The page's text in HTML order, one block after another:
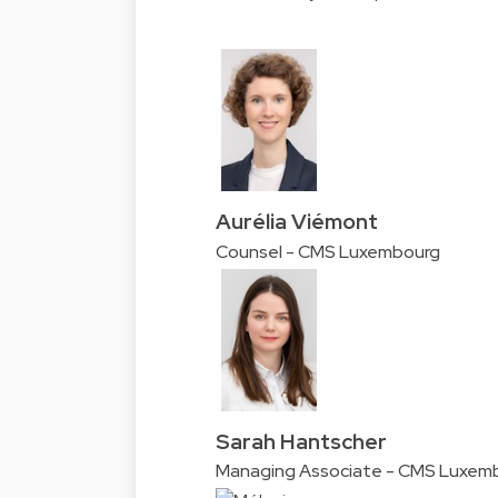
Aurélia Viémont
Counsel - CMS Luxembourg
Sarah Hantscher
Managing Associate - CMS